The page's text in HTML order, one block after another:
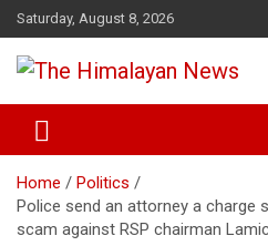
Skip
to
content
Saturday, August 8, 2026
The Himalayan
Home
Politics
Police send an attorney a charge
scam against RSP chairman